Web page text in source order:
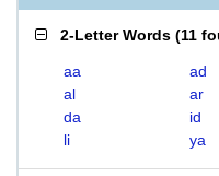
2-Letter Words (11
aa ad
al
ar
da
id
li
ya